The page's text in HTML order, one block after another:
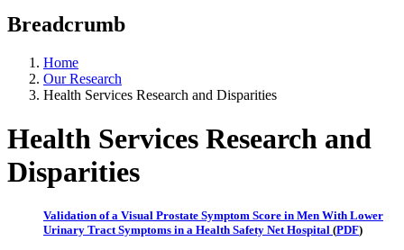
Breadcrumb
Home
Our Research
Health Services Research and Disparities
Health Services Research and
Disparities
Validation of a Visual Prostate Symptom Score in Men With Lower
Urinary Tract Symptoms in a Health Safety Net Hospital (PDF)